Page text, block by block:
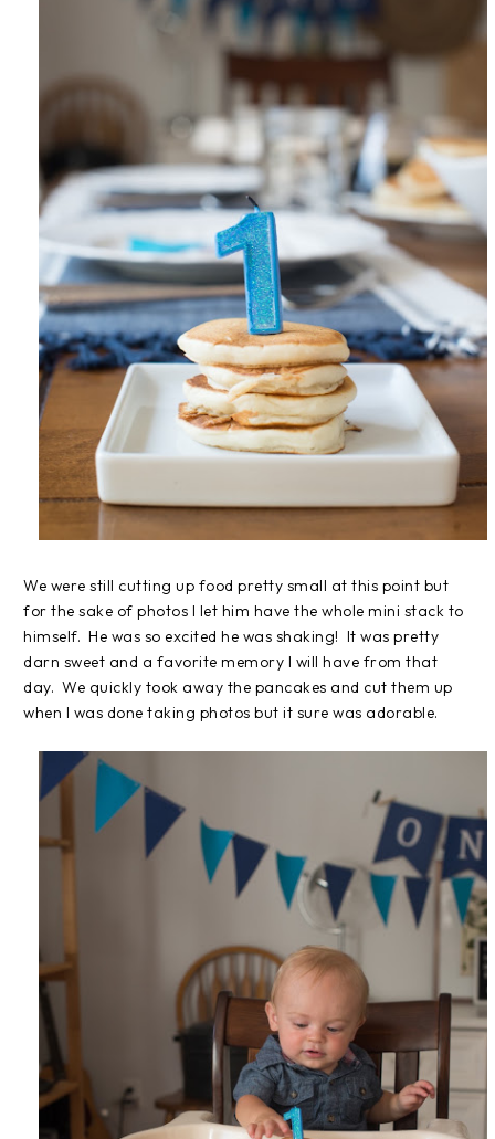
We were still cutting up food pretty small at this point but
for the sake of photos I let him have the whole mini stack to
himself. He was so excited he was shaking! It was pretty
darn sweet and a favorite memory I will have from that
day. We quickly took away the pancakes and cut them up
when I was done taking photos but it sure was adorable.